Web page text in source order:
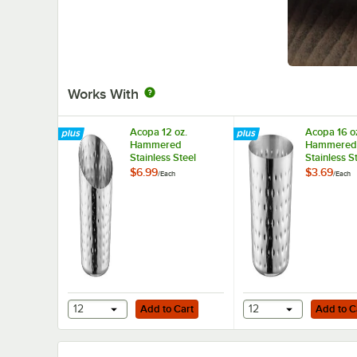
Works With
Acopa 12 oz.
Hammered
Stainless Steel
Appetizer / French
$6.99/Each
Add to Cart
12 Add to Cart
Acopa 16
Hammered
Stainless
Appetizer /
$3.69/Each
Add to Cart
12 Add to